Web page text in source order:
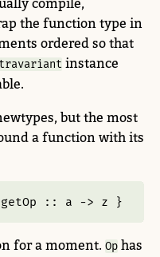
compile,
the function type in
ordered so that
instance
but the most
a function with its
getOp :: a -> z }
for a moment. Op has